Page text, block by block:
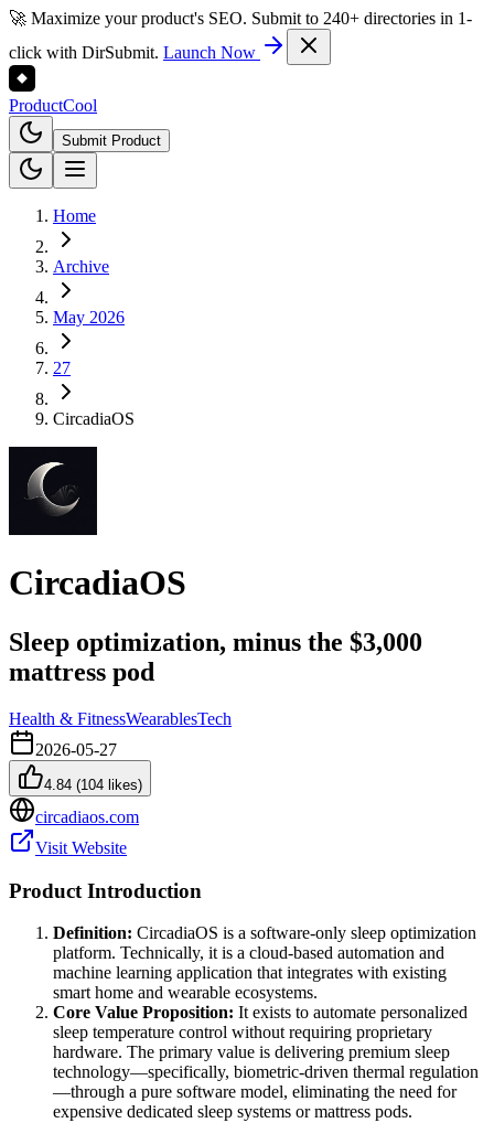
🚀 Maximize your product's SEO. Submit to 240+ directories in 1-
click with DirSubmit. Launch Now
ProductCool
Submit Product
Home
Archive
May 2026
27
CircadiaOS
CircadiaOS
Sleep optimization, minus the $3,000
mattress pod
Health & FitnessWearablesTech
2026-05-27
4.84 (104 likes)
circadiaos.com
Visit Website
Product Introduction
Definition: CircadiaOS is a software-only sleep optimization
platform. Technically, it is a cloud-based automation and
machine learning application that integrates with existing
smart home and wearable ecosystems.
Core Value Proposition: It exists to automate personalized
sleep temperature control without requiring proprietary
hardware. The primary value is delivering premium sleep
technology—specifically, biometric-driven thermal regulation
—through a pure software model, eliminating the need for
expensive dedicated sleep systems or mattress pods.